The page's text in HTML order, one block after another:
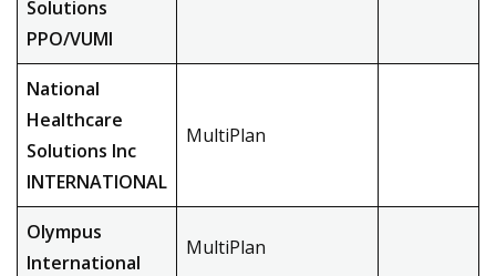
Solutions
PPO/VUMI
National
Healthcare
Solutions Inc
INTERNATIONAL
MultiPlan
Olympus
International
MultiPlan